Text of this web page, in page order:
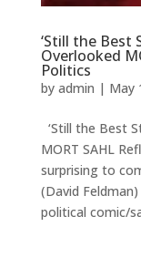
‘Still the Best
Overlooked
Politics
by admin | May
‘Still the Best
MORT SAHL
surprising to
(David
political comic/